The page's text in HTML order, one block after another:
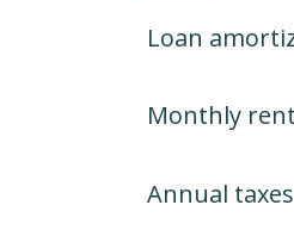
Loan
Monthly rent
Annual taxes